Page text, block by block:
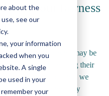
about the
see our
your information
when you
A single
used in your
your
& Communication
and Medical
about fairness
Psychologists, we are
with pupils who may be
promoting their
classroom. To do this, we
the use of technology